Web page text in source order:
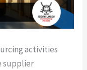
activities
supplier